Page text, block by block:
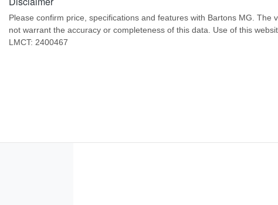
Please confirm price, specifications and features with Bartons MG. The
not warrant the accuracy or completeness of this data. Use of this
LMCT: 2400467